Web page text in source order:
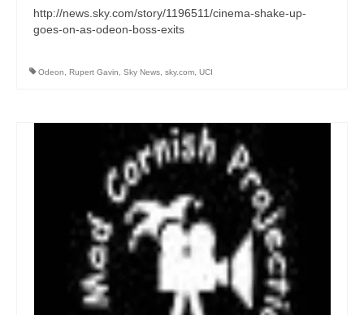
http://news.sky.com/story/1196511/cinema-shake-up-
goes-on-as-odeon-boss-exits
Odeon Rupert Gavin Sky News sky.com UCI